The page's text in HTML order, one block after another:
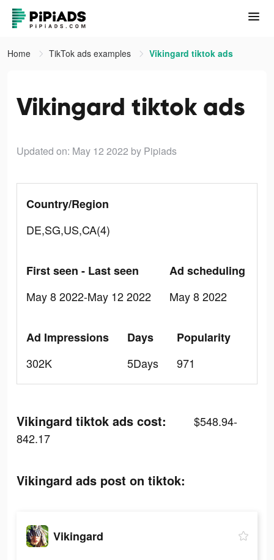
Home TikTok ads examples Vikingard tiktok ads
Vikingard tiktok ads
Updated on: May 12 2022 by Pipiads
Country/Region
DE,SG,US,CA(4)
First seen - Last seen
May 8 2022-May 12 2022
Ad scheduling
May 8 2022
Ad Impressions
302K
Days
5Days
Popularity
971
Vikingard tiktok ads cost:
$548.94-
842.17
Vikingard ads post on tiktok:
Vikingard